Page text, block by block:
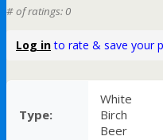
# of ratings: 0
Log into rate & save your
Type:
White
Birch
Beer